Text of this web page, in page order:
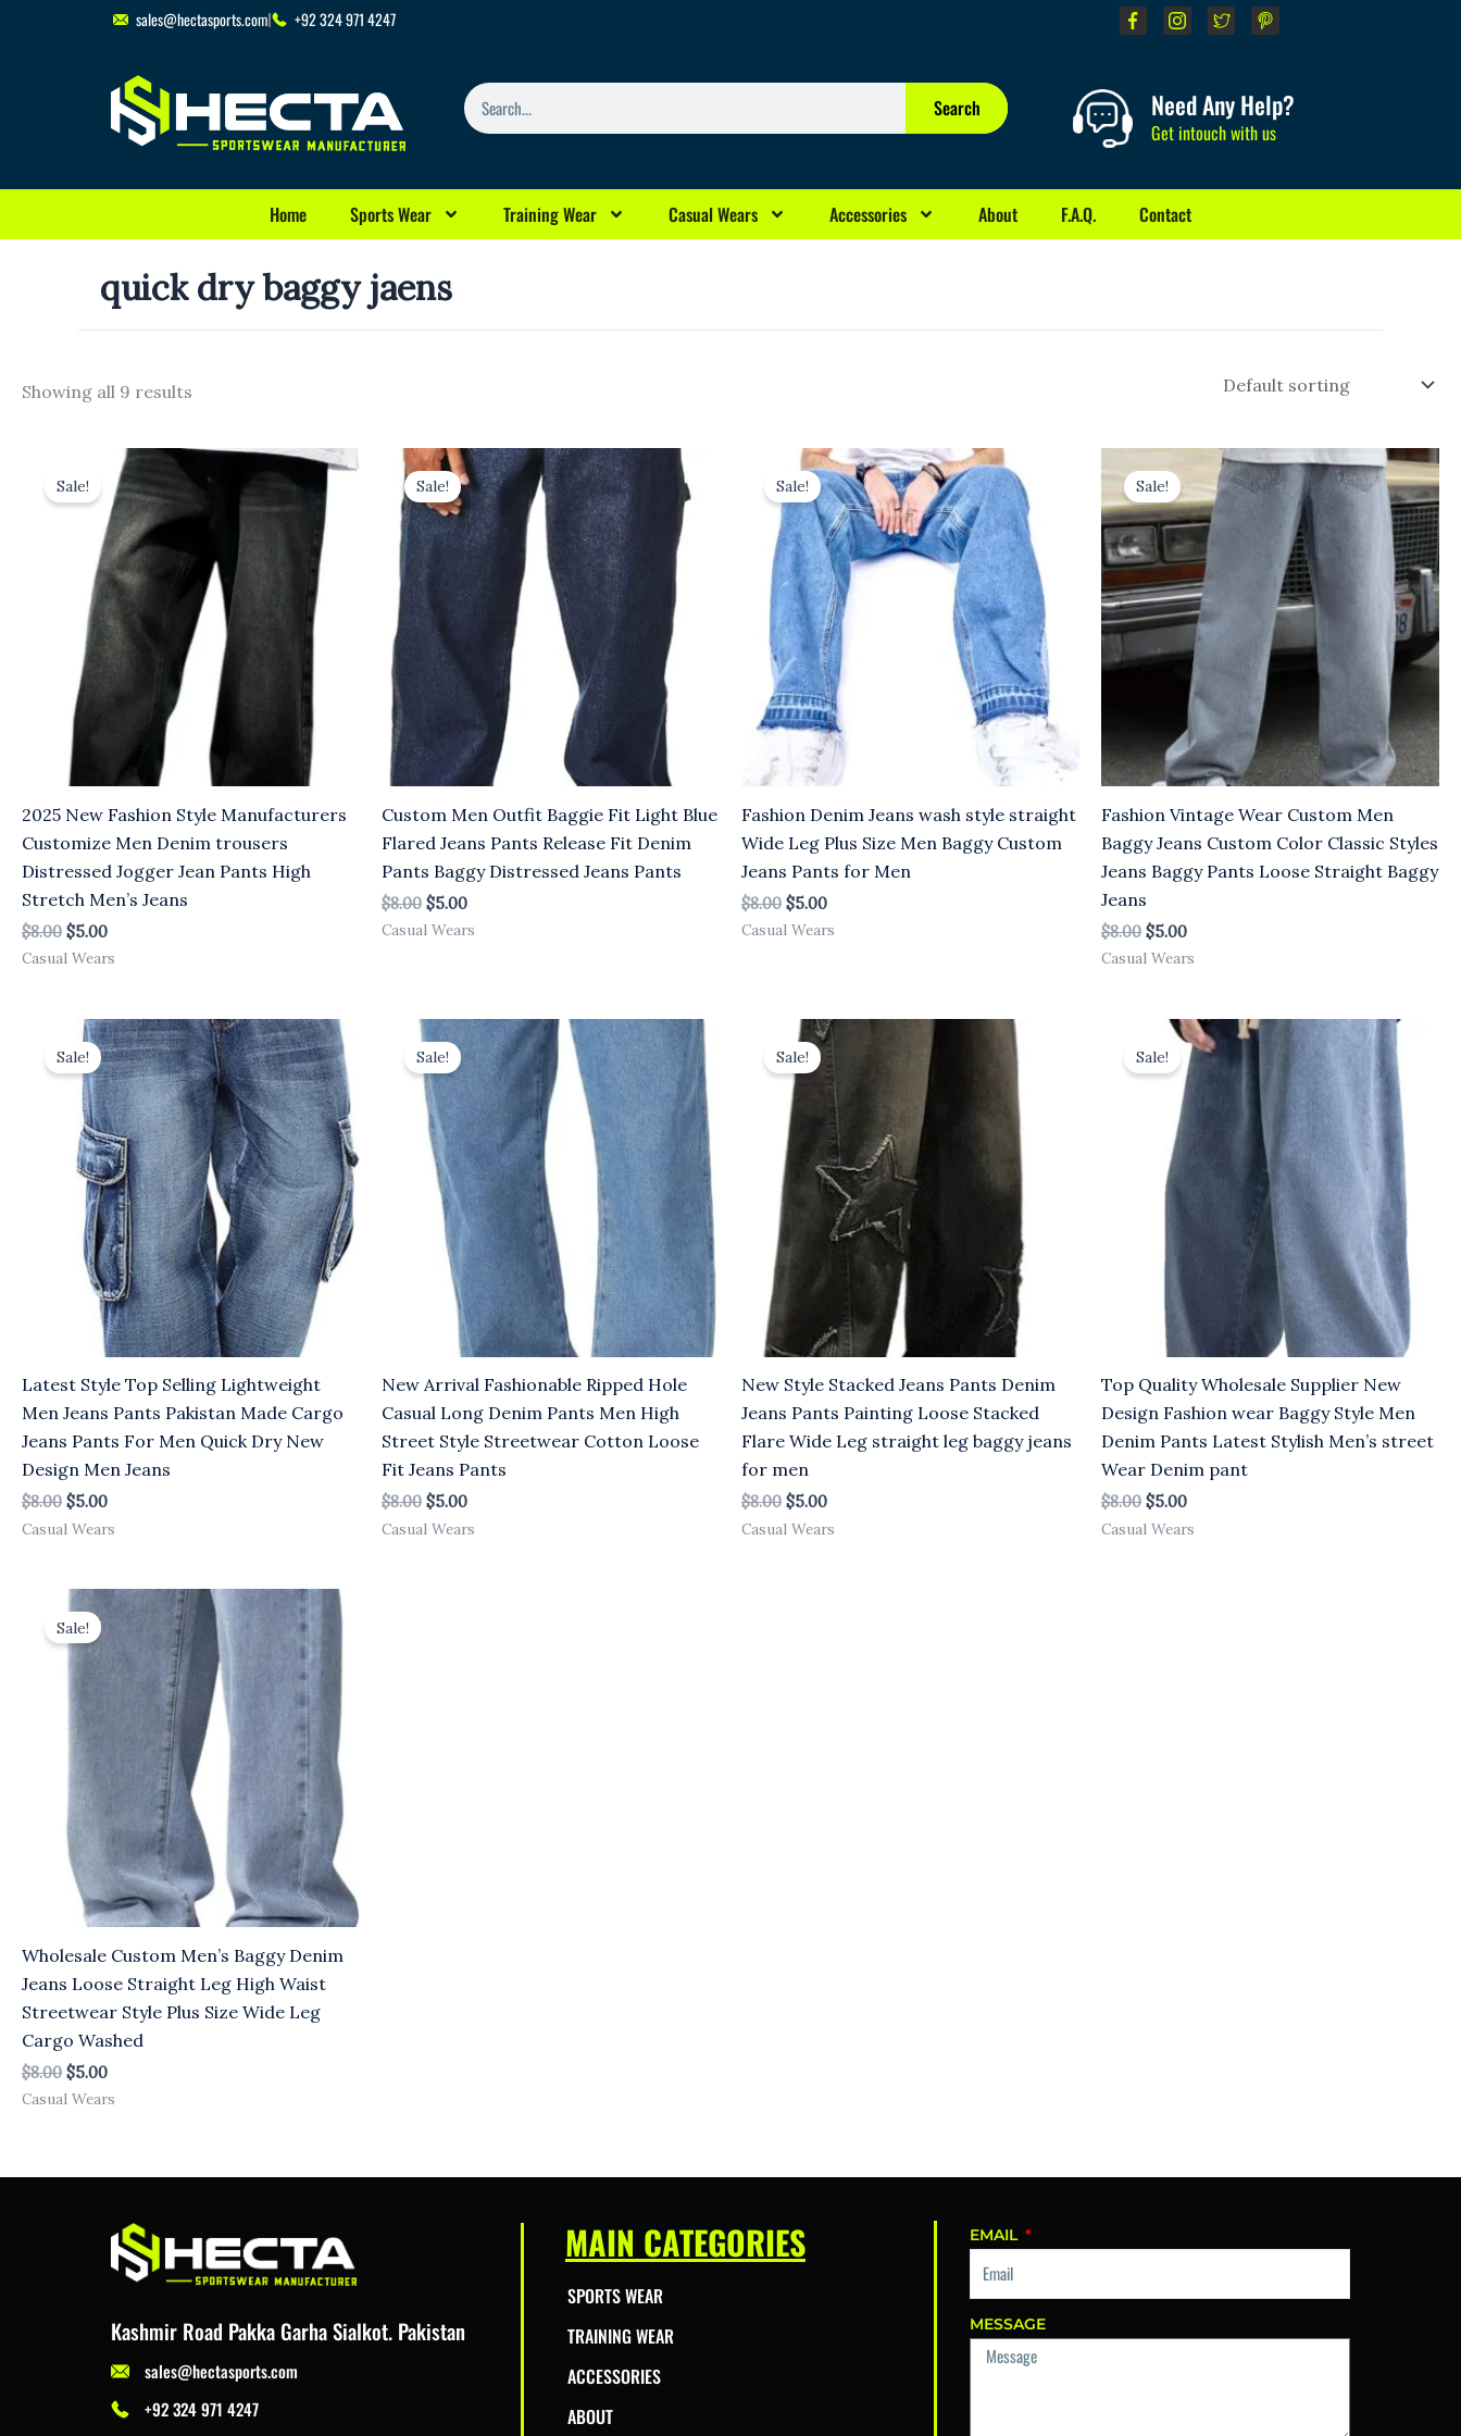
sales@hectasports.com +92 324 971 4247
Search
Search Need Any Help?
Get intouch with us
Home Sports Wear Training Wear Casual Wears Accessories About F.A.Q. Contact
quick dry baggy jaens
Showing all 9 results
Sale!
2025 New Fashion Style Manufacturers
Customize Men Denim trousers
Distressed Jogger Jean Pants High
Stretch Men’s Jeans
$8.00
Original
price
was:
$8.00.
$5.00
Current
price
is:
$5.00.
Casual Wears
Sale!
Custom Men Outfit Baggie Fit Light Blue
Flared Jeans Pants Release Fit Denim
Pants Baggy Distressed Jeans Pants
$8.00
Original
price
was:
$8.00.
$5.00
Current
price
is:
$5.00.
Casual Wears
Sale!
Fashion Denim Jeans wash style straight
Wide Leg Plus Size Men Baggy Custom
Jeans Pants for Men
$8.00
Original
price
was:
$8.00.
$5.00
Current
price
is:
$5.00.
Casual Wears
Sale!
Fashion Vintage Wear Custom Men
Baggy Jeans Custom Color Classic Styles
Jeans Baggy Pants Loose Straight Baggy
Jeans
$8.00
Original
price
was:
$8.00.
$5.00
Current
price
is:
$5.00.
Casual Wears
Sale!
Latest Style Top Selling Lightweight
Men Jeans Pants Pakistan Made Cargo
Jeans Pants For Men Quick Dry New
Design Men Jeans
$8.00
Original
price
was:
$8.00.
$5.00
Current
price
is:
$5.00.
Casual Wears
Sale!
New Arrival Fashionable Ripped Hole
Casual Long Denim Pants Men High
Street Style Streetwear Cotton Loose
Fit Jeans Pants
$8.00
Original
price
was:
$8.00.
$5.00
Current
price
is:
$5.00.
Casual Wears
Sale!
New Style Stacked Jeans Pants Denim
Jeans Pants Painting Loose Stacked
Flare Wide Leg straight leg baggy jeans
for men
$8.00
Original
price
was:
$8.00.
$5.00
Current
price
is:
$5.00.
Casual Wears
Sale!
Top Quality Wholesale Supplier New
Design Fashion wear Baggy Style Men
Denim Pants Latest Stylish Men’s street
Wear Denim pant
$8.00
Original
price
was:
$8.00.
$5.00
Current
price
is:
$5.00.
Casual Wears
Sale!
Wholesale Custom Men’s Baggy Denim
Jeans Loose Straight Leg High Waist
Streetwear Style Plus Size Wide Leg
Cargo Washed
$8.00
Original
price
was:
$8.00.
$5.00
Current
Casual Wears
Kashmir Road Pakka Garha Sialkot. Pakistan
sales@hectasports.com
+92 324 971 4247
MAIN CATEGORIES
SPORTS WEAR
TRAINING WEAR
ACCESSORIES
ABOUT
EMAIL
MESSAGE